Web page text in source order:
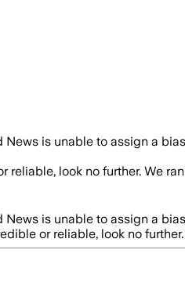
News is unable to assign a
reliable, look no further. We
News is unable to assign a
or reliable, look no